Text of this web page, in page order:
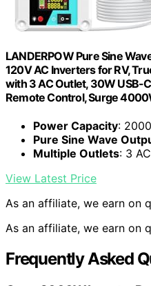
LANDERPOW Pure Sine
120V AC Inverters for RV,
with 3 AC Outlet, 30W USB-
Remote Control, Surge
Power Capacity:
Pure Sine Wave
Multiple Outlets: 3
View Latest Price
As an affiliate, we earn on
As an affiliate, we earn on
Frequently Asked